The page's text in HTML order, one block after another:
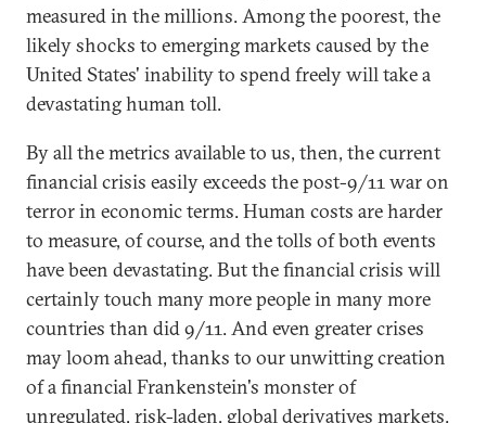
measured in the millions. Among the poorest, the
likely shocks to emerging markets caused by the
United States' inability to spend freely will take a
devastating human toll.
By all the metrics available to us, then, the current
financial crisis easily exceeds the post-9/11 war on
terror in economic terms. Human costs are harder
to measure, of course, and the tolls of both events
have been devastating. But the financial crisis will
certainly touch many more people in many more
countries than did 9/11. And even greater crises
may loom ahead, thanks to our unwitting creation
of a financial Frankenstein's monster of
unregulated, risk-laden, global derivatives markets.